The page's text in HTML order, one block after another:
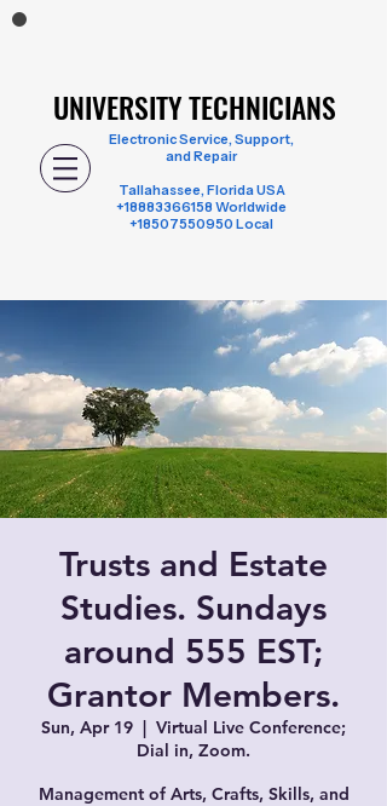
UNIVERSITY TECHNICIANS
UNIVERSITY TECHNICIANS
Electronic Service, Support,
and Repair
Tallahassee, Florida USA
+18883366158 Worldwide
+18507550950 Local
Trusts and Estate
Studies. Sundays
around 555 EST;
Grantor Members.
Sun, Apr 19
  |
Virtual Live Conference;
Dial in, Zoom.
Management of Arts, Crafts, Skills, and